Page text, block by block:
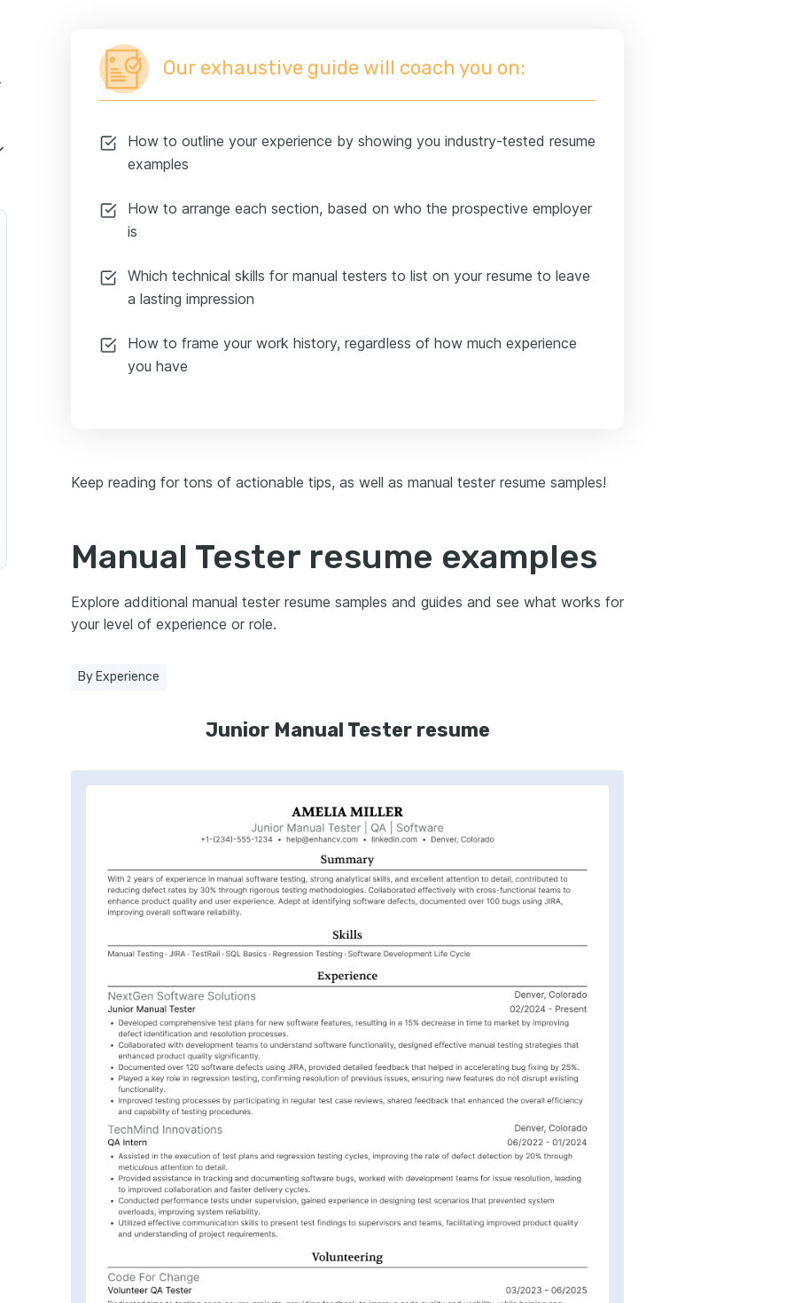
Our exhaustive guide will coach you on:
How to outline your experience by showing you industry-tested resume
examples
How to arrange each section, based on who the prospective employer
is
Which technical skills for manual testers to list on your resume to leave
a lasting impression
How to frame your work history, regardless of how much experience
you have
Keep reading for tons of actionable tips, as well as manual tester resume samples!
Manual Tester resume examples
Explore additional manual tester resume samples and guides and see what works for
your level of experience or role.
By Experience
Junior Manual Tester resume